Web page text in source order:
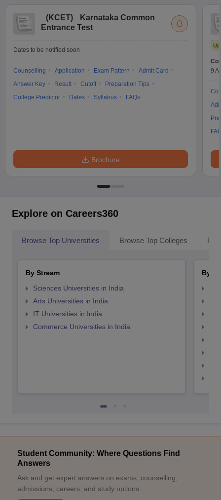
(KCET)
Karnataka Common
Entrance Test
Dates to be notified soon
Counselling Application Exam Pattern
Admit Card
Answer Key
Result Cutoff
Preparation Tips
College Predictor
Dates Syllabus FAQs
Brochure
9
Explore on Careers360
Browse Top Universities Browse Top Colleges
By Stream
Sciences Universities in India
Arts Universities in India
IT Universities in India
Commerce Universities in India
By
Student Community: Where Questions Find
Answers
Ask and get expert answers on exams, counselling,
admissions, careers, and study options.